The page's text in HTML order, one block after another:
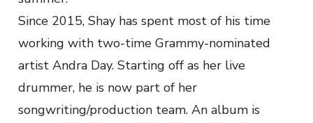
Since 2015, Shay has spent most of his time
working with two-time Grammy-nominated
artist Andra Day. Starting off as her live
drummer, he is now part of her
songwriting/production team. An album is